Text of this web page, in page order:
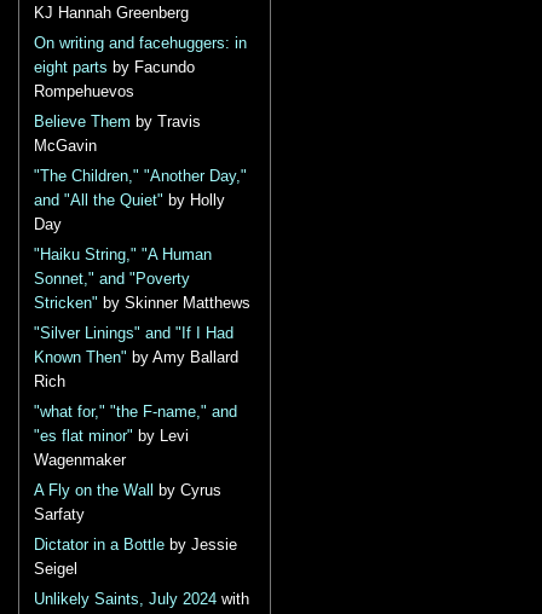
KJ Hannah Greenberg
On writing and facehuggers: in
eight parts by Facundo
Rompehuevos
Believe Them by Travis
McGavin
"The Children," "Another Day,"
and "All the Quiet" by Holly
Day
"Haiku String," "A Human
Sonnet," and "Poverty
Stricken" by Skinner Matthews
"Silver Linings" and "If I Had
Known Then" by Amy Ballard
Rich
"what for," "the F-name," and
"es flat minor" by Levi
Wagenmaker
A Fly on the Wall
by Cyrus
Sarfaty
Dictator in a Bottle by Jessie
Seigel
Unlikely Saints, July 2024 with